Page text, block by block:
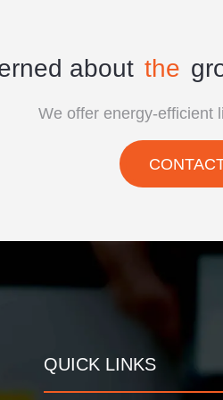
about the
We offer energy-efficient
QUICK LINKS